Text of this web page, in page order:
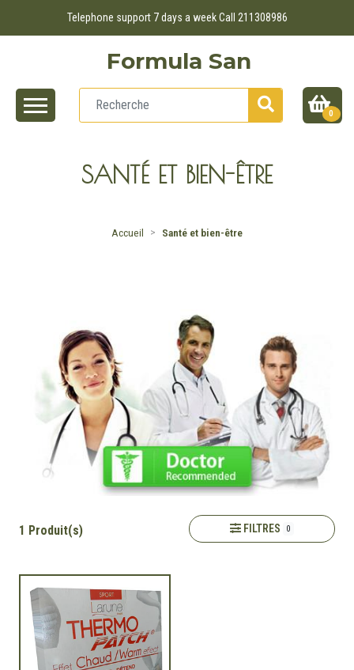
Telephone support 7 days a week Call 211308986
Formula San
0
SANTÉ ET BIEN-ÊTRE
Accueil Santé et bien-être
1 Produit(s) FILTRES 0